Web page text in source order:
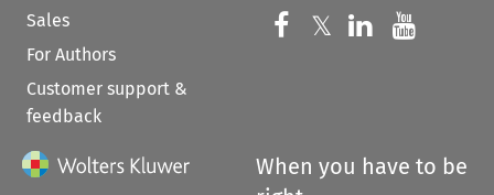
Sales
For Authors
Customer support &
feedback
Follow us on
𝕏 Follow us on
Follow us
When you have to be